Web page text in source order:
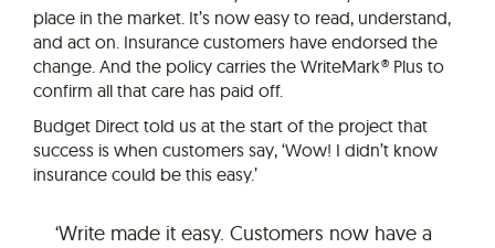
place in the market. It’s now easy to read, understand,
and act on. Insurance customers have endorsed the
change. And the policy carries the WriteMark® Plus to
confirm all that care has paid off.
Budget Direct told us at the start of the project that
success is when customers say, ‘Wow! I didn’t know
insurance could be this easy.’
‘Write made it easy. Customers now have a